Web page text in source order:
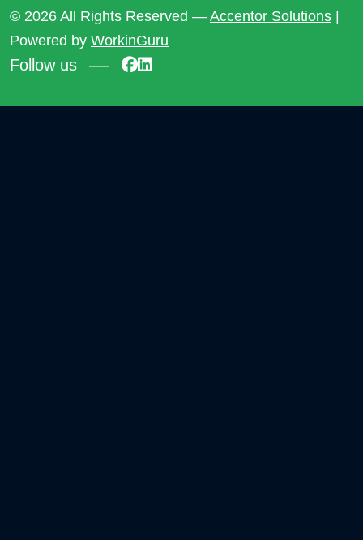
© 2026 All Rights Reserved — Accentor Solutions |
Powered by WorkinGuru
Follow us